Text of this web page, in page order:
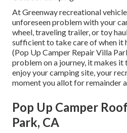
At Greenway recreational
unforeseen problem with your
wheel, traveling trailer, or toy
sufficient to take care of when it
(Pop Up Camper Repair Villa
problem on a journey, it makes
enjoy your camping site, your
moment you allot for remainder
Pop Up Camper
Park, CA